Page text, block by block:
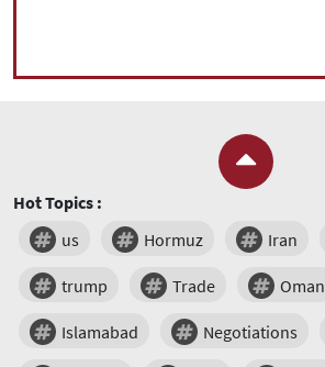
Hot Topics :
us
Hormuz Iran
trump Trade Oman
Islamabad Negotiations